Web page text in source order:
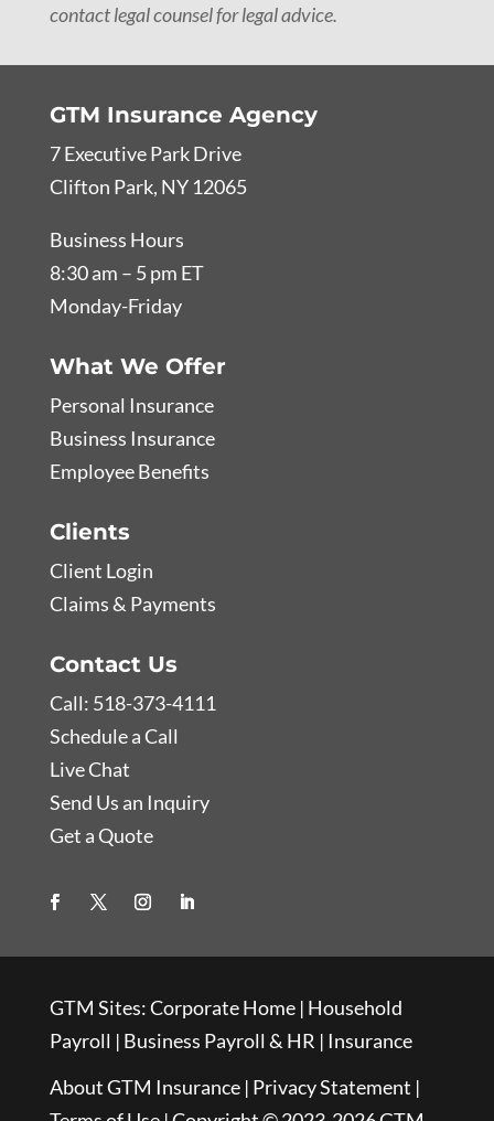
contact legal counsel for legal advice.
GTM Insurance Agency
7 Executive Park Drive
Clifton Park, NY 12065
Business Hours
8:30 am – 5 pm ET
Monday-Friday
What We Offer
Personal Insurance
Business Insurance
Employee Benefits
Clients
Client Login
Claims & Payments
Contact Us
Call: 518-373-4111
Schedule a Call
Live Chat
Send Us an Inquiry
Get a Quote
GTM Sites:Corporate Home| Household
Payroll | Business Payroll & HR | Insurance
About GTM Insurance| Privacy Statement |